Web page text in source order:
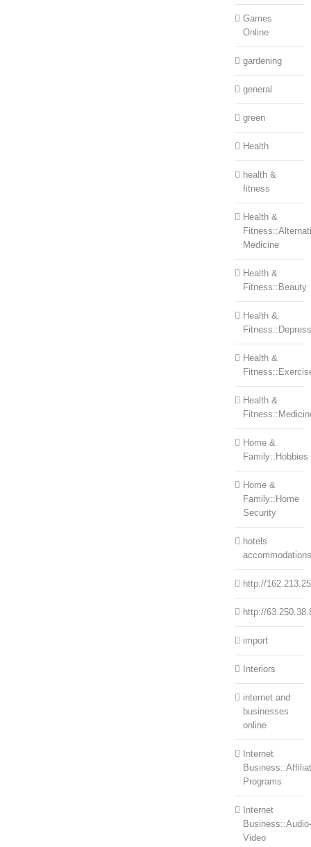
Games
Online
gardening
general
green
Health
health &
fitness
Health &
Medicine
Health &
Fitness::Beauty
Health &
Health &
Health &
Home &
Family::Hobbies
Home &
Family::Home
Security
hotels
accommodations
http://
http://
import
Interiors
internet and
businesses
online
Internet
Programs
Internet
Business::Audio-
Video